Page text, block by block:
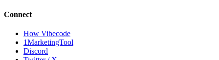
Connect
How Vibecode
1MarketingTool
Discord